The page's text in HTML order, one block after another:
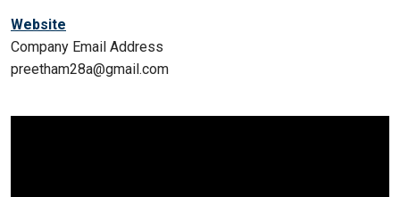
Website
Company Email Address
preetham28a@gmail.com